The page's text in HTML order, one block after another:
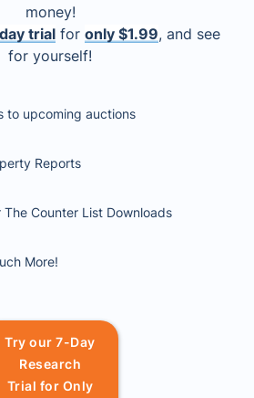
money!
trial for only $1.99, and see
for yourself!
to upcoming auctions
Reports
The Counter List Downloads
More!
Try our 7-Day
Research
Trial for Only